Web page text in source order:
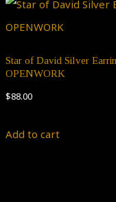
Star of David Silver
OPENWORK
$88.00
Add to cart